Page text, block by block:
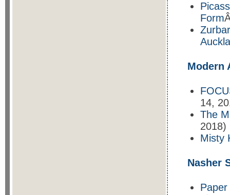
Form
Modern
14,
The
2018)
Misty
Nasher